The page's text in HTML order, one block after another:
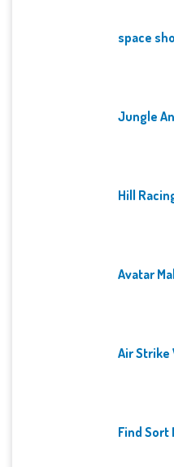
space
Jungle
Hill
Avatar
Air Strike
Find Sort